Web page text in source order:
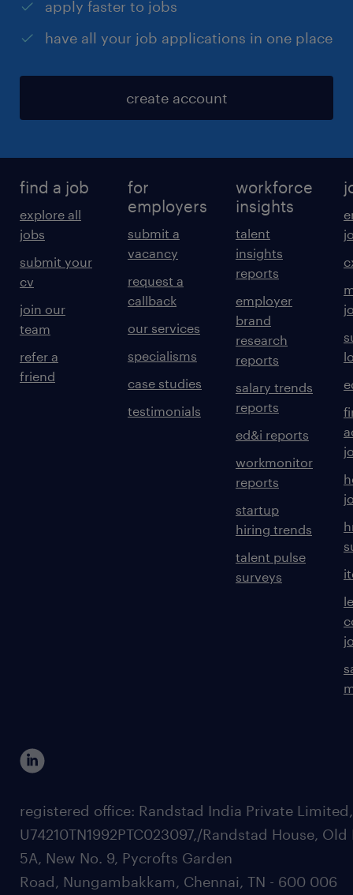
apply faster to jobs
have all your job applications in one place
create account
find a job
explore all
jobs
submit your
cv
join our
team
refer a
friend
for
employers
submit a
vacancy
request a
callback
our services
specialisms
case studies
testimonials
workforce
insights
talent
insights
reports
employer
brand
research
reports
salary trends
reports
ed&i reports
workmonitor
reports
startup
hiring trends
talent pulse
surveys
registered office: Randstad India Private
U74210TN1992PTC023097,/Randstad House, Old
5A, New No. 9, Pycrofts Garden
Road, Nungambakkam, Chennai, TN - 600 006